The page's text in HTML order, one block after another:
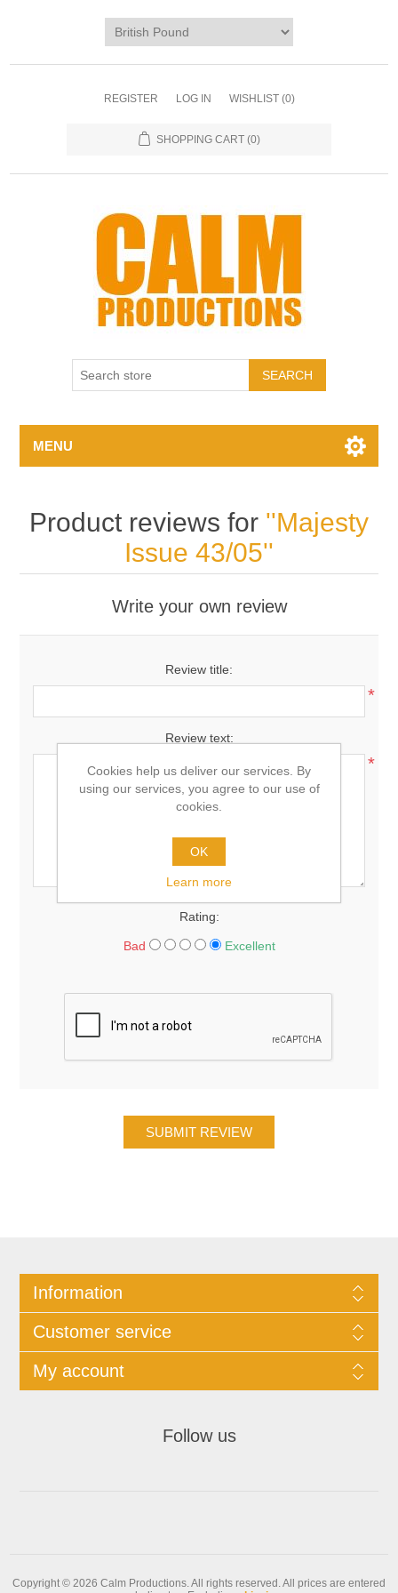
REGISTER LOG IN WISHLIST (0)
SHOPPING CART (0)
MENU
Product reviews for
Majesty
Issue 43/05
Write your own review
Review title:
*
Review text:
*
Rating:
Bad Excellent
Information
Customer service
My account
Follow us
Copyright © 2026 Calm Productions. All rights reserved.All prices are entered
Cookies help us deliver our services. By
using our services, you agree to our use of
cookies.
OK
Learn more